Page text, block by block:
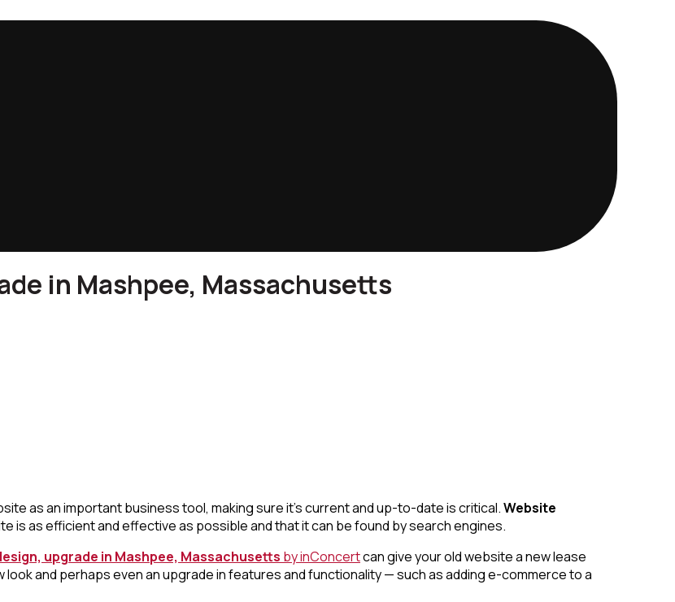
in Mashpee, Massachusetts
as an important business tool, making sure it’s current and up-to-date is critical.Website
is as efficient and effective as possible and that it can be found by search engines.
upgrade in Mashpee, Massachusetts by inConcertcan give your old website a new lease
look and perhaps even an upgrade in features and functionality — such as adding e-commerce to a